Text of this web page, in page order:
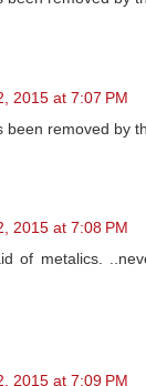
2015 at 7:07 PM
been removed by
2015 at 7:08 PM
of metalics.
2015 at 7:09 PM